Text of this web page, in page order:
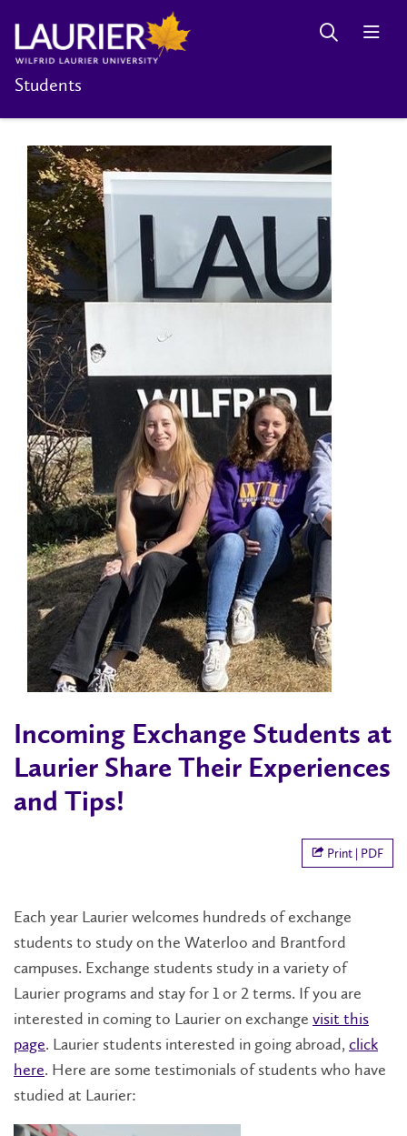
Students
Incoming Exchange Students at
Laurier Share Their Experiences
and Tips!
Print | PDF
Each year Laurier welcomes hundreds of exchange
students to study on the Waterloo and Brantford
campuses. Exchange students study in a variety of
Laurier programs and stay for 1 or 2 terms. If you are
interested in coming to Laurier on exchange visit this
page. Laurier students interested in going abroad, click
here. Here are some testimonials of students who have
studied at Laurier: